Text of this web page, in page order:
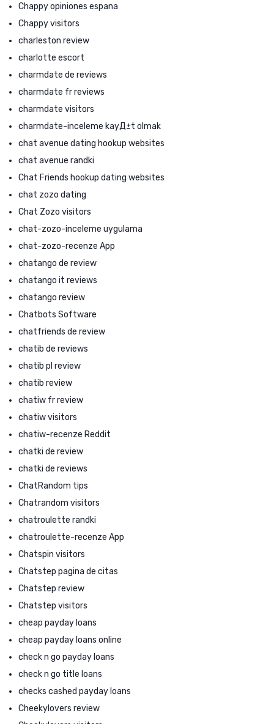
Chappy opiniones espana
Chappy visitors
charleston review
charlotte escort
charmdate de reviews
charmdate fr reviews
charmdate visitors
charmdate-inceleme kayД±t olmak
chat avenue dating hookup websites
chat avenue randki
Chat Friends hookup dating websites
chat zozo dating
Chat Zozo visitors
chat-zozo-inceleme uygulama
chat-zozo-recenze App
chatango de review
chatango it reviews
chatango review
Chatbots Software
chatfriends de review
chatib de reviews
chatib pl review
chatib review
chatiw fr review
chatiw visitors
chatiw-recenze Reddit
chatki de review
chatki de reviews
ChatRandom tips
Chatrandom visitors
chatroulette randki
chatroulette-recenze App
Chatspin visitors
Chatstep pagina de citas
Chatstep review
Chatstep visitors
cheap payday loans
cheap payday loans online
check n go payday loans
check n go title loans
checks cashed payday loans
Cheekylovers review